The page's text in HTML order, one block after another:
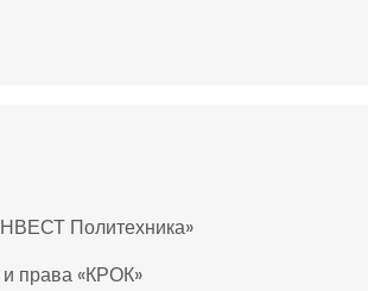
Политехника»
права «КРОК»